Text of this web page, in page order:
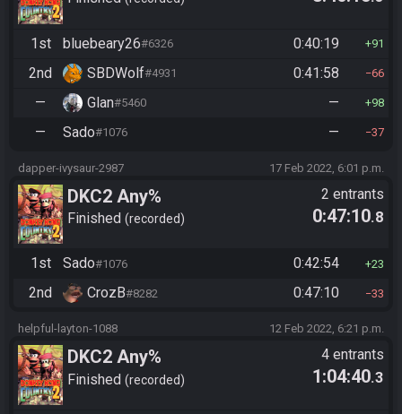
1st bluebeary26#6326 0:40:19 91
2nd SBDWolf#4931 0:41:58 66
— Glan#5460 — 98
— Sado#1076 — 37
dapper-ivysaur-2987 17 Feb 2022, 6:01 p.m.
DKC2 Any%
Finished recorded
2 entrants
0:47:10.8
1st Sado#1076 0:42:54 23
2nd CrozB#8282 0:47:10 33
helpful-layton-1088 12 Feb 2022, 6:21 p.m.
DKC2 Any%
Finished recorded
4 entrants
1:04:40.3